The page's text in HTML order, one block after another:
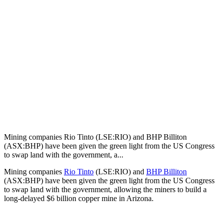
Mining companies Rio Tinto (LSE:RIO) and BHP Billiton
(ASX:BHP) have been given the green light from the US Congress
to swap land with the government, a...
Mining companies Rio Tinto (LSE:RIO) and BHP Billiton
(ASX:BHP) have been given the green light from the US Congress
to swap land with the government, allowing the miners to build a
long-delayed $6 billion copper mine in Arizona.